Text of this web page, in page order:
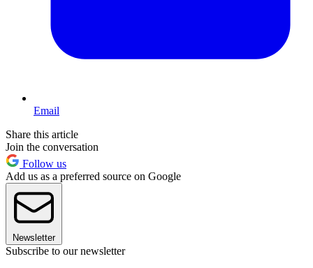
Email
Share this article
Join the conversation
Follow us
Add us as a preferred source on Google
Newsletter
Subscribe to our newsletter